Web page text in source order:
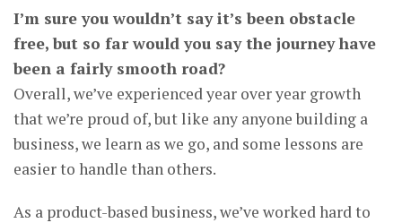
I’m sure you wouldn’t say it’s been obstacle
free, but so far would you say the journey have
been a fairly smooth road?
Overall, we’ve experienced year over year growth
that we’re proud of, but like any anyone building a
business, we learn as we go, and some lessons are
easier to handle than others.
As a product-based business, we’ve worked hard to